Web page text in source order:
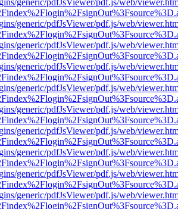
generic/pdfJsViewer/pdf.js/web/
generic/pdfJsViewer/pdf.js/web/
generic/pdfJsViewer/pdf.js/web/
generic/pdfJsViewer/pdf.js/web/
generic/pdfJsViewer/pdf.js/web/
generic/pdfJsViewer/pdf.js/web/
generic/pdfJsViewer/pdf.js/web/
generic/pdfJsViewer/pdf.js/web/
generic/pdfJsViewer/pdf.js/web/
generic/pdfJsViewer/pdf.js/web/